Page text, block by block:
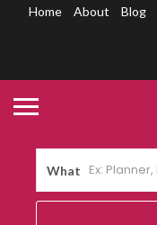
Home About Blog
What